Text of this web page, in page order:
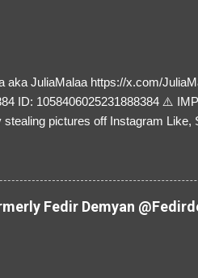
aka JuliaMalaa https://x.com/
ID: 1058406025231888384 ⚠️
pictures off Instagram Like,
Fedir Demyan